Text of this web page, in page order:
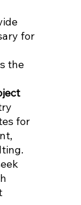
for
the
for